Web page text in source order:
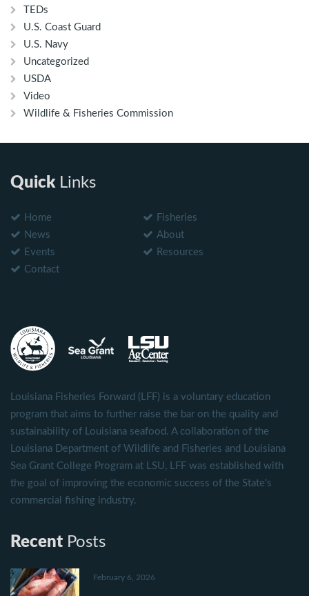
TEDs
U.S. Coast Guard
U.S. Navy
Uncategorized
USDA
Video
Wildlife & Fisheries Commission
QuickLinks
Home
Fisheries
News
About
Events
Resources
Contact
Louisiana Fisheries Forward (LFF) is a voluntary education
program that aims to further raise the bar on the quality and
sustainability of Louisiana seafood. A collaboration of the
Louisiana Department of Wildlife and Fisheries and Louisiana
Sea Grant College Program at LSU, LFF was established with
the goal of improving the economic success of the State's
commercial fishing industry.
Recent Posts
February 6, 2026